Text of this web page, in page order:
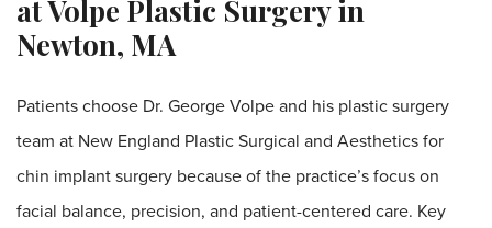
at Volpe Plastic Surgery in
Newton, MA
Patients choose Dr. George Volpe and his plastic surgery
team at New England Plastic Surgical and Aesthetics for
chin implant surgery because of the practice’s focus on
facial balance, precision, and patient-centered care. Key